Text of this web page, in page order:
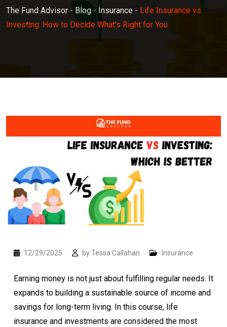
The Fund Advisor - Blog - Insurance - Life Insurance vs
Investing: How to Decide What’s Right for You
12/29/2025 byTessa Callahan Insurance
Earning money is not just about fulfilling regular needs. It
expands to building a sustainable source of income and
savings for long-term living. In this course, life
insurance and investments are considered the most